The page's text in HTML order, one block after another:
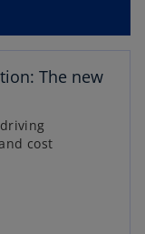
The new
cost